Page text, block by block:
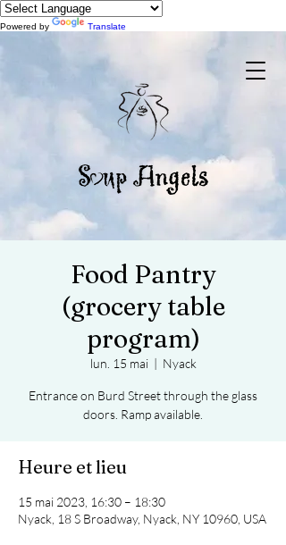
Powered by Translate
Food Pantry
(grocery table
program)
lun. 15 mai
  |
Nyack
Entrance on Burd Street through the glass
doors. Ramp available.
Heure et lieu
15 mai 2023, 16:30 – 18:30
Nyack, 18 S Broadway, Nyack, NY 10960, USA